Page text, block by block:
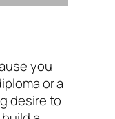
you
or a
desire to